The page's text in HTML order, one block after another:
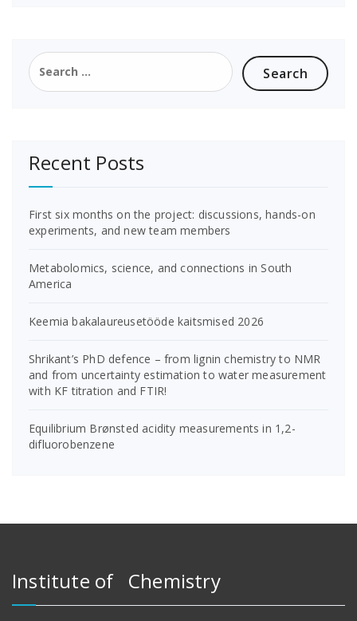
Search
for:
Recent Posts
First six months on the project: discussions, hands-on
experiments, and new team members
Metabolomics, science, and connections in South
America
Keemia bakalaureusetööde kaitsmised 2026
Shrikant’s PhD defence – from lignin chemistry to NMR
and from uncertainty estimation to water measurement
with KF titration and FTIR!
Equilibrium Brønsted acidity measurements in 1,2-
difluorobenzene
Institute of Chemistry